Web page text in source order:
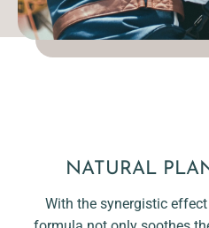
NATURAL
With the synergistic